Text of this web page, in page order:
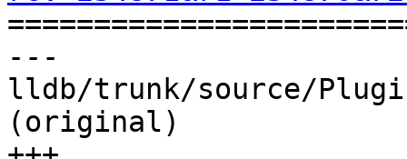
---
lldb/trunk/source/
(original)